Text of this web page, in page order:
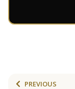
PREVIOUS